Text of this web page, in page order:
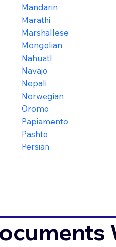
Mandarin
Marathi
Marshallese
Mongolian
Nahuatl
Navajo
Nepali
Norwegian
Oromo
Papiamento
Pashto
Persian